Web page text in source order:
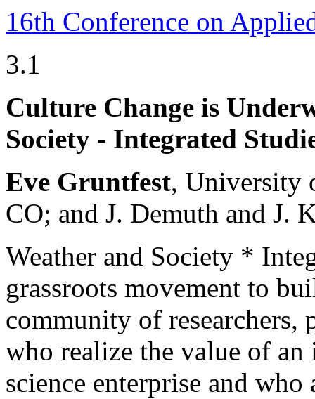
16th Conference on
3.1
Culture Change is
Society - Integrated
Eve Gruntfest, University
CO; and J. Demuth and J.
Weather and Society *
grassroots movement to
community of researchers,
who realize the value of an
science enterprise and